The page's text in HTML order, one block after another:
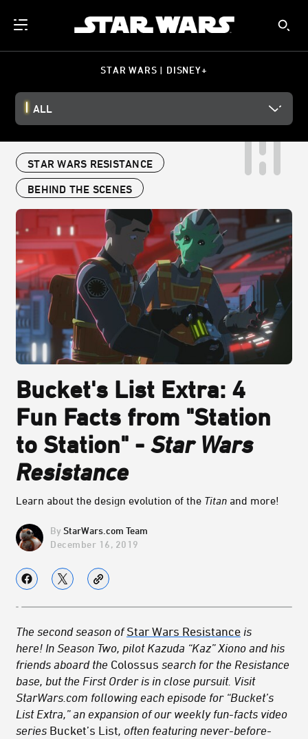
STAR WARS | DISNEY+
ALL
STAR WARS RESISTANCE
BEHIND THE SCENES
Bucket's List Extra: 4
Fun Facts from "Station
to Station" - Star Wars
Resistance
Learn about the design evolution of the Titan and more!
StarWars.com Team
December 16, 2019
The second season of Star Wars Resistance is
here! In Season Two, pilot Kazuda “Kaz” Xiono and his
friends aboard the Colossus search for the Resistance
base, but the First Order is in close pursuit. Visit
StarWars.com following each episode for “Bucket’s
List Extra,” an expansion of our weekly fun-facts video
series Bucket’s List, often featuring never-before-